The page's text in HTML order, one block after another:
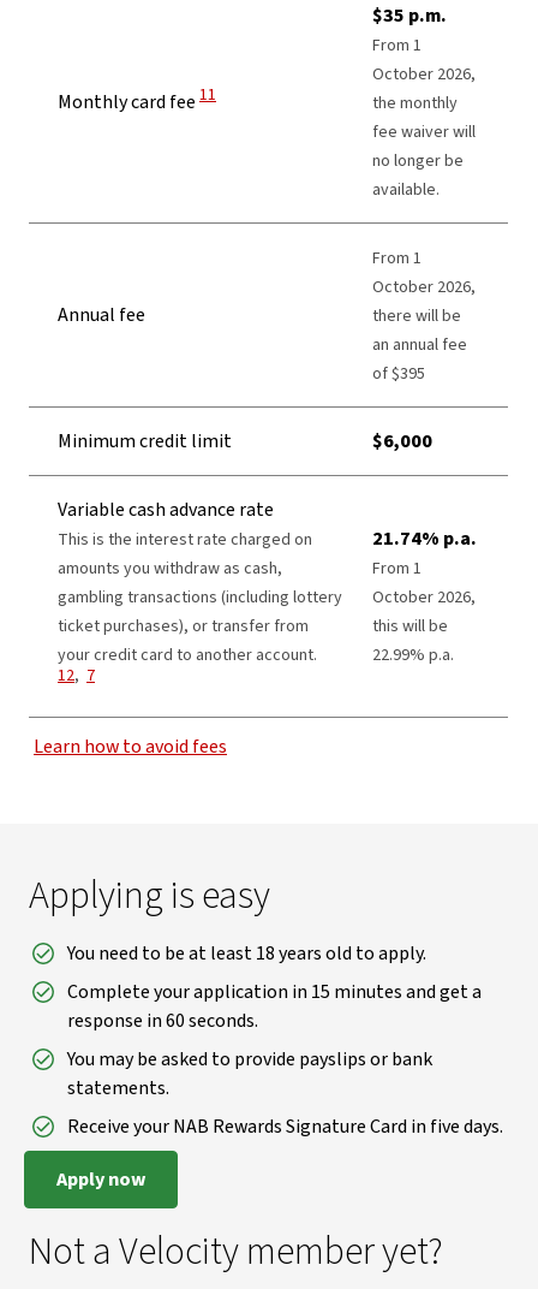
Monthly card fee View Disclaimer
11
$35 p.m.
From 1
October 2026,
the monthly
fee waiver will
no longer be
available.
Annual fee
From 1
October 2026,
there will be
an annual fee
of $395​
Minimum credit limit $6,000
Variable cash advance rate
This is the interest rate charged on
amounts you withdraw as cash,
gambling transactions (including lottery
ticket purchases), or transfer from
your credit card to another account.
12, View Disclaimer
7
21.74% p.a.
From 1
October 2026,
this will be
22.99% p.a.
Learn how to avoid fees
Applying is easy
You need to be at least 18 years old to apply.
Complete your application in 15 minutes and get a
response in 60 seconds.
You may be asked to provide payslips or bank
statements.
Receive your NAB Rewards Signature Card in five days.
Apply now
Not a Velocity member yet?